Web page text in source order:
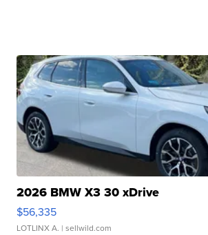
2026 BMW X3 30 xDrive
$56,335
LOTLINX A. | sellwild.com